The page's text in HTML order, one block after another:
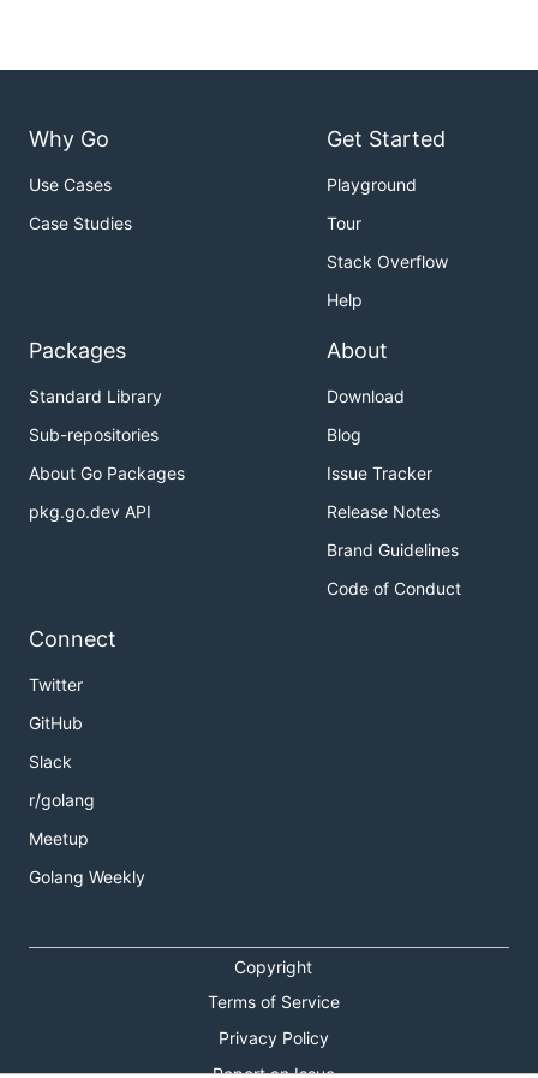
Why Go
Use Cases
Case Studies
Get Started
Playground
Tour
Stack Overflow
Help
Packages
Standard Library
Sub-repositories
About Go Packages
pkg.go.dev API
About
Download
Blog
Issue Tracker
Release Notes
Brand Guidelines
Code of Conduct
Connect
Twitter
GitHub
Slack
r/golang
Meetup
Golang Weekly
Copyright
Terms of Service
Privacy Policy
Report an Issue